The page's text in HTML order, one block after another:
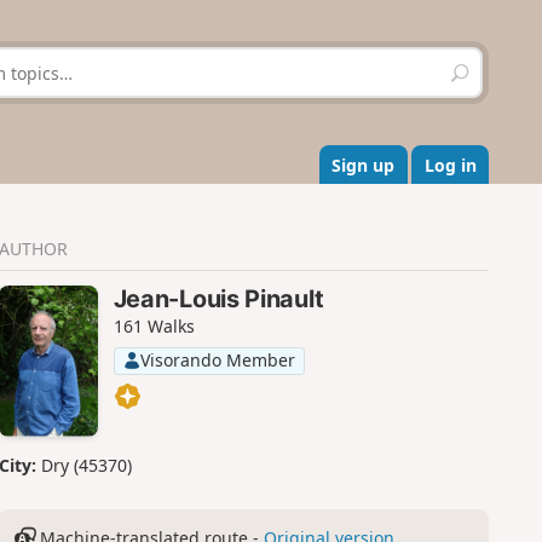
S
e
r
c
h
Sign up Log in
AUTHOR
Jean-Louis Pinault
161 Walks
Visorando Member
City: Dry (45370)
Machine-translated route - Original version